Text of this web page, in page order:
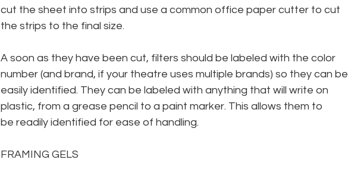
cut the sheet into strips and use a common office paper cutter to cut
the strips to the final size.
A soon as they have been cut, filters should be labeled with the color
number (and brand, if your theatre uses multiple brands) so they can be
easily identified. They can be labeled with anything that will write on
plastic, from a grease pencil to a paint marker. This allows them to
be readily identified for ease of handling.
FRAMING GELS